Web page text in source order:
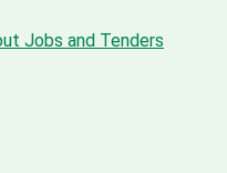
Jobs and Tenders